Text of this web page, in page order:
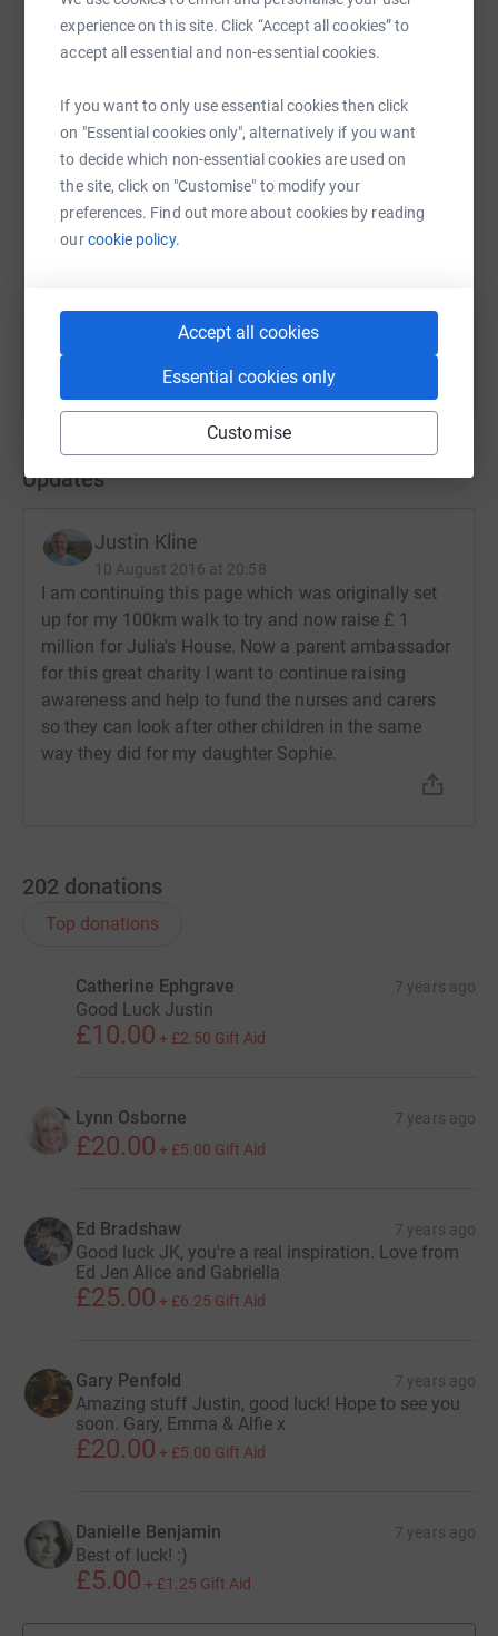
experience on this site. Click “Accept all cookies” to
accept all essential and non-essential cookies.
If you want to only use essential cookies then click
on "Essential cookies only", alternatively if you want
to decide which non-essential cookies are used on
the site, click on "Customise" to modify your
preferences. Find out more about cookies by reading
ourcookie policy.
Accept all cookies
Essential cookies only
Customise
SMS X Email TikTok
https://www.justgiving.com/fundraising/
Updates
Justin Kline
10 August 2016 at 20:58
I am continuing this page which was originally set
up for my 100km walk to try and now raise £ 1
million for Julia's House. Now a parent ambassador
for this great charity I want to continue raising
awareness and help to fund the nurses and carers
so they can look after other children in the same
way they did for my daughter Sophie.
202 donations
Top donations
Catherine Ephgrave 7 years ago
Good Luck Justin
£10.00 + £2.50 Gift Aid
Lynn Osborne 7 years ago
£20.00 + £5.00 Gift Aid
Ed Bradshaw 7 years ago
Good luck JK, you're a real inspiration. Love from
Ed Jen Alice and Gabriella
£25.00 + £6.25 Gift Aid
Gary Penfold 7 years ago
Amazing stuff Justin, good luck! Hope to see you
soon. Gary, Emma & Alfie x
£20.00 + £5.00 Gift Aid
Danielle Benjamin 7 years ago
Best of luck! :)
£5.00 + £1.25 Gift Aid